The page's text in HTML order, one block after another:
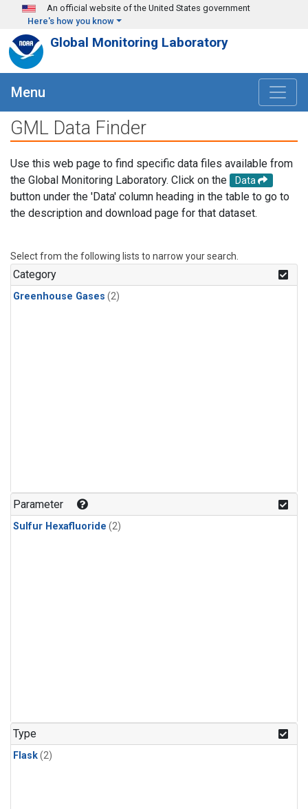
Skip to main content
An official website of the United States government
Here's how you know
Global Monitoring Laboratory
Menu
GML Data Finder
Use this web page to find specific data files available from
the Global Monitoring Laboratory. Click on the
Data
button under the 'Data' column heading in the table to go to
the description and download page for that dataset.
Select from the following lists to narrow your search.
Category
Greenhouse Gases (2)
Parameter
Sulfur Hexafluoride (2)
Type
Flask(2)